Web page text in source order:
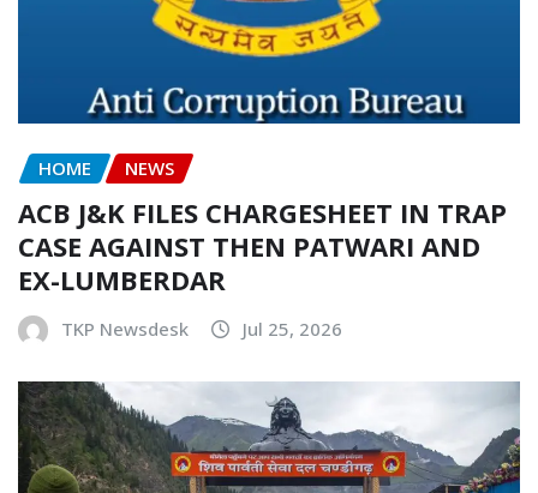
HOME NEWS
ACB J&K FILES CHARGESHEET IN TRAP
CASE AGAINST THEN PATWARI AND
EX-LUMBERDAR
TKP Newsdesk Jul 25, 2026